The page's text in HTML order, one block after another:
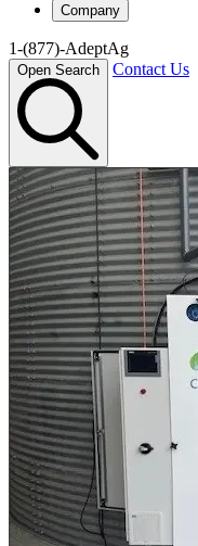
Company
1-(877)-AdeptAg
Open Search Contact Us